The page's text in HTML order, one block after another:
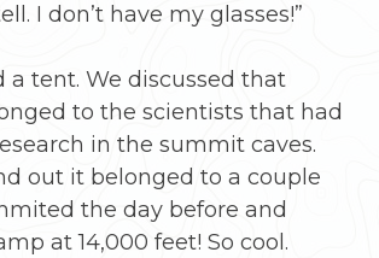
I don’t have my glasses!”
a tent. We discussed that
to the scientists that had
in the summit caves.
out it belonged to a couple
the day before and
at 14,000 feet! So cool.